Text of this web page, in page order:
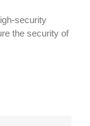
security
the security of